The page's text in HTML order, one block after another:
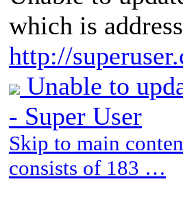
which is
http://
Unable to
- Super User
Skip to main
consists of 183 …